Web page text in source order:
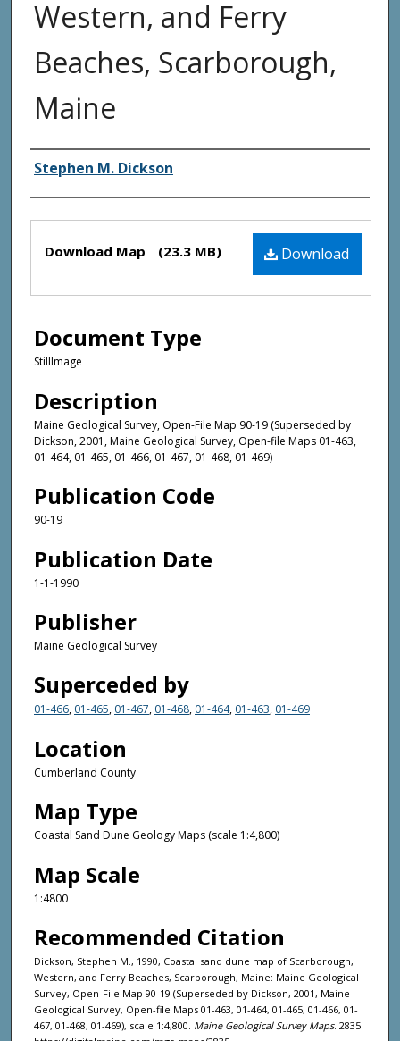
Western, and Ferry
Beaches, Scarborough,
Maine
Authors
Stephen M. Dickson
Files Download
Download Map (23.3 MB)
Document Type
StillImage
Description
Maine Geological Survey, Open-File Map 90-19 (Superseded by
Dickson, 2001, Maine Geological Survey, Open-file Maps 01-463,
01-464, 01-465, 01-466, 01-467, 01-468, 01-469)
Publication Code
90-19
Publication Date
1-1-1990
Publisher
Maine Geological Survey
Superceded by
01-466, 01-465, 01-467, 01-468, 01-464, 01-463, 01-469
Location
Cumberland County
Map Type
Coastal Sand Dune Geology Maps (scale 1:4,800)
Map Scale
1:4800
Recommended Citation
Dickson, Stephen M., 1990, Coastal sand dune map of Scarborough,
Western, and Ferry Beaches, Scarborough, Maine: Maine Geological
Survey, Open-File Map 90-19 (Superseded by Dickson, 2001, Maine
Geological Survey, Open-file Maps 01-463, 01-464, 01-465, 01-466, 01-
467, 01-468, 01-469), scale 1:4,800. Maine Geological Survey Maps. 2835.